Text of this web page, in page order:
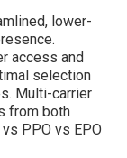
lower-
access and
selection
Multi-carrier
from both
PPO vs EPO